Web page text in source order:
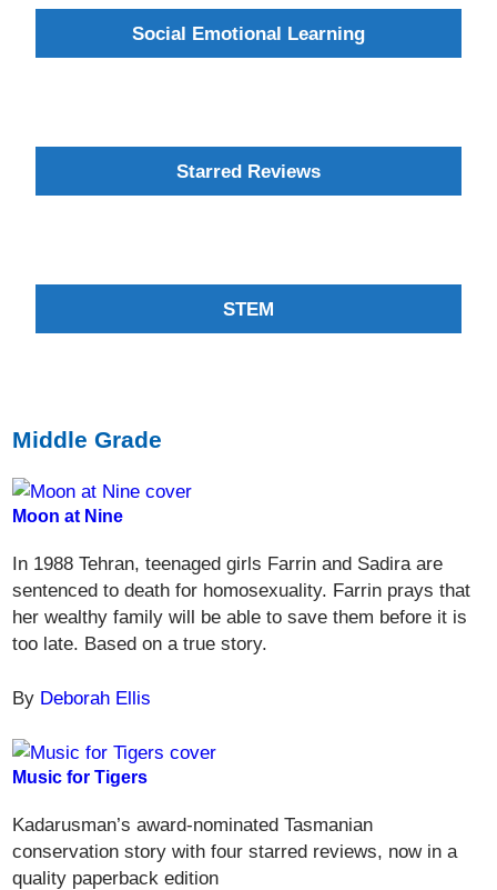
Social Emotional Learning
Starred Reviews
STEM
Middle Grade
Moon at Nine
In 1988 Tehran, teenaged girls Farrin and Sadira are
sentenced to death for homosexuality. Farrin prays that
her wealthy family will be able to save them before it is
too late. Based on a true story.
By Deborah Ellis
Music for Tigers
Kadarusman’s award-nominated Tasmanian
conservation story with four starred reviews, now in a
quality paperback edition